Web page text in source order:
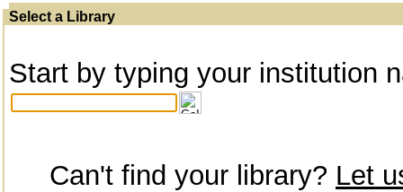
Select a Library
Start by typing your institution
Can't find your library? Let